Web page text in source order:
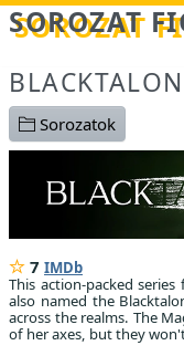
Betöltés...
SOROZAT
BLACKTALON
Sorozatok
7 IMDb
This action-packed
also named the
across the realms. The
of her axes, but they